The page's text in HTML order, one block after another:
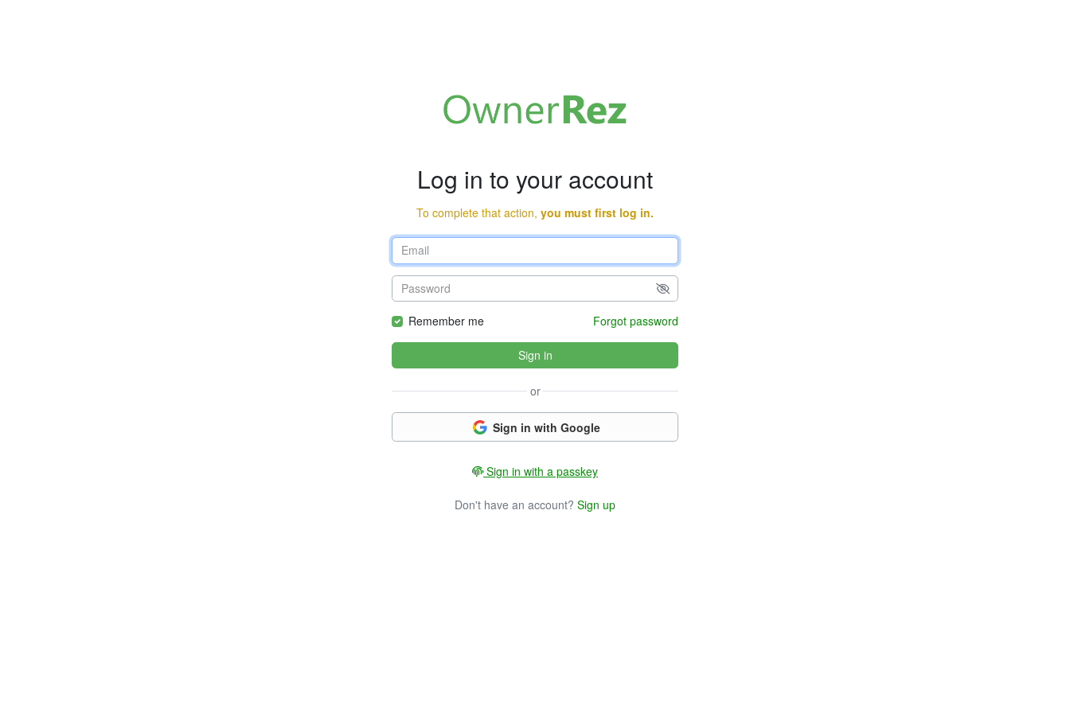
Log in to your account
To complete that action, you must first log in.
Remember me Forgot password
Sign in
or
Sign in with Google
Sign in with a passkey
Don't have an account? Sign up